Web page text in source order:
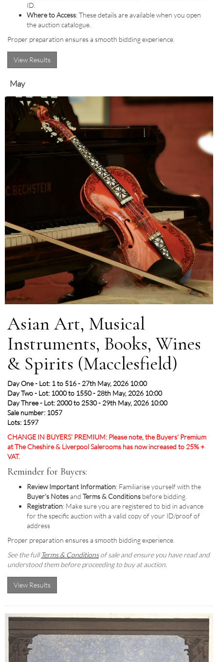
ID.
Where to Access: These details are available when you open
the auction catalogue.
Proper preparation ensures a smooth bidding experience.
View Results
May
Asian Art, Musical
Instruments, Books, Wines
& Spirits (Macclesfield)
Day One - Lot: 1 to 516 - 27th May, 2026 10:00
Day Two - Lot: 1000 to 1550 - 28th May, 2026 10:00
Day Three - Lot: 2000 to 2530 - 29th May, 2026 10:00
Sale number: 1057
Lots: 1597
CHANGE IN BUYERS' PREMIUM: Please note, the Buyers' Premium
at The Cheshire & Liverpool Salerooms has now increased to 25% +
VAT.
Reminder for Buyers:
Review Important Information: Familiarise yourself with the
Buyer's Notesand Terms & Conditions before bidding.
Registration: Make sure you are registered to bid in advance
for the specific auction with a valid copy of your ID/proof of
address
Proper preparation ensures a smooth bidding experience.
See the full Terms & Conditions of sale and ensure you have read and
understood them before proceeding to buy at auction.
View Results